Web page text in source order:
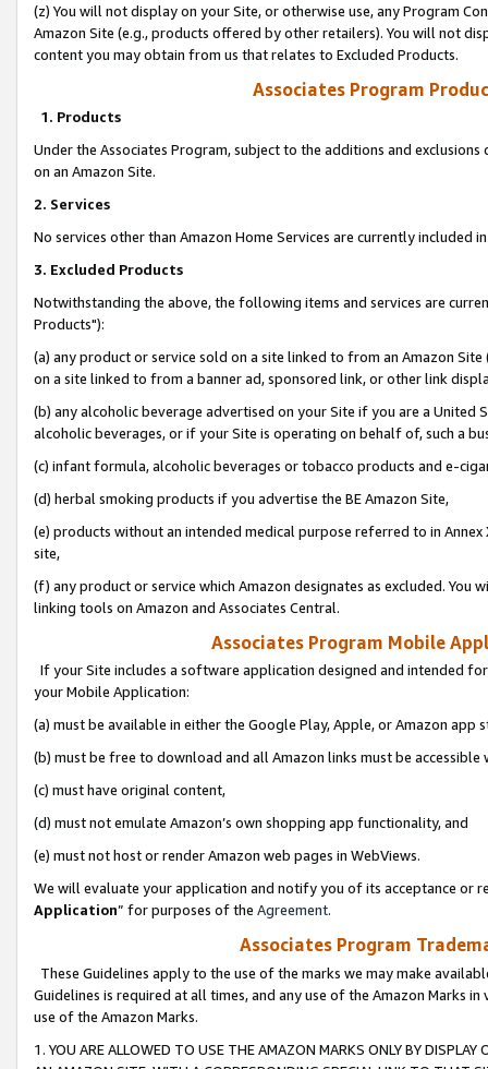
(z) You will not display on your Site, or otherwise use, any Program
Amazon Site (e.g., products offered by other retailers). You will not
content you may obtain from us that relates to Excluded Products.
Associates Program
1. Products
Under the Associates Program, subject to the additions and
on an Amazon Site.
2. Services
No services other than Amazon Home Services are currently included
3. Excluded Products
Notwithstanding the above, the following items and services are
Products"):
(a) any product or service sold on a site linked to from an Amazon
on a site linked to from a banner ad, sponsored link, or other link
(b) any alcoholic beverage advertised on your Site if you are a
alcoholic beverages, or if your Site is operating on behalf of, such a
(c) infant formula, alcoholic beverages or tobacco products and e-
(d) herbal smoking products if you advertise the BE Amazon Site,
(e) products without an intended medical purpose referred to in
site,
(f) any product or service which Amazon designates as excluded. You
linking tools on Amazon and Associates Central.
Associates Program Mobile
If your Site includes a software application designed and intended
your Mobile Application:
(a) must be available in either the Google Play, Apple, or Amazon app
(b) must be free to download and all Amazon links must be
(c) must have original content,
(d) must not emulate Amazon’s own shopping app functionality, and
(e) must not host or render Amazon web pages in WebViews.
We will evaluate your application and notify you of its acceptance or
Application” for purposes of the Agreement.
Associates Program
These Guidelines apply to the use of the marks we may make
Guidelines is required at all times, and any use of the Amazon Marks
use of the Amazon Marks.
1. YOU ARE ALLOWED TO USE THE AMAZON MARKS ONLY BY